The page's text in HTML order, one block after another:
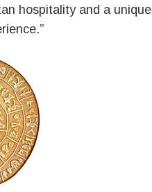
hospitality and a unique